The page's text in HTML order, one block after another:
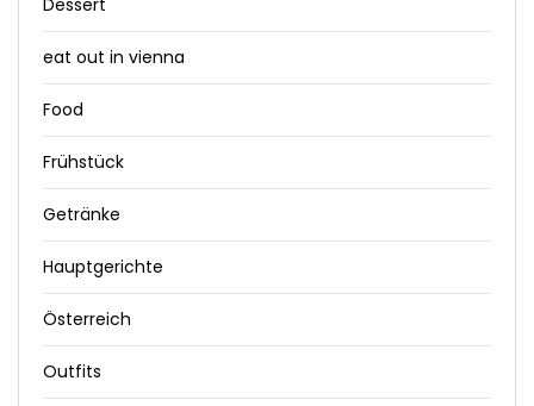
Dessert
eat out in vienna
Food
Frühstück
Getränke
Hauptgerichte
Österreich
Outfits